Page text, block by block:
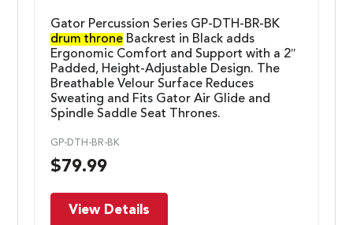
Gator Percussion Series GP-DTH-BR-BK
drum throne Backrest in Black adds
Ergonomic Comfort and Support with a 2″
Padded, Height-Adjustable Design. The
Breathable Velour Surface Reduces
Sweating and Fits Gator Air Glide and
Spindle Saddle Seat Thrones.
GP-DTH-BR-BK
$79.99
View Details